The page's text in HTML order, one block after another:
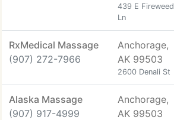
439 E Fireweed
Ln
RxMedical Massage
(907) 272-7966
Anchorage,
AK 99503
2600 Denali St
Alaska Massage
(907) 917-4999
Anchorage,
AK 99503